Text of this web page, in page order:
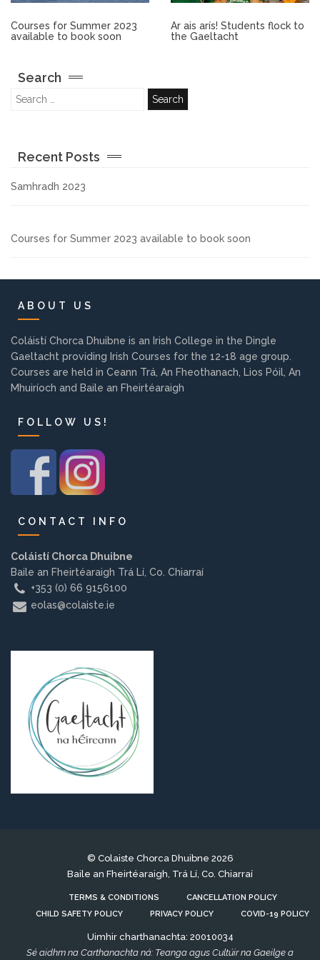
Contact us
EMPLOYMENT
PARENT INFO
REGISTER NOW
Courses for Summer 2023
available to book soon
Ar ais arís! Students flock to
the Gaeltacht
Search
Recent Posts
Samhradh 2023
Courses for Summer 2023 available to book soon
ABOUT US
Coláistí Chorca Dhuibne is an Irish College in the Dingle
Gaeltacht providing Irish Courses for the 12-18 age group.
Courses are held in Ceann Trá, An Fheothanach, Lios Póil, An
Mhuiríoch and Baile an Fheirtéaraigh
FOLLOW US!
CONTACT INFO
Coláistí Chorca Dhuibne
Baile an Fheirtéaraigh Trá Lí, Co. Chiarraí
+353 (0) 66 9156100
eolas@colaiste.ie
© Colaiste Chorca Dhuibne 2026
Baile an Fheirtéaraigh, Trá Lí, Co. Chiarraí
TERMS & CONDITIONS
CANCELLATION POLICY
CHILD SAFETY POLICY
PRIVACY POLICY COVID-19 POLICY
Uimhir charthanachta: 20010034
Sé aidhm na Carthanachta ná: Teanga agus Cultúir na Gaeilge a